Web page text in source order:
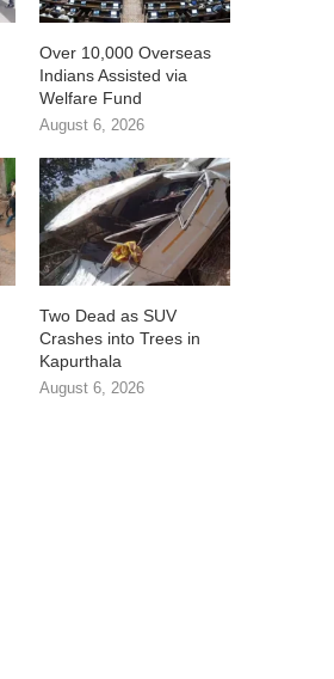
Over 10,000 Overseas
Indians Assisted via
Welfare Fund
August 6, 2026
Two Dead as SUV
Crashes into Trees in
Kapurthala
August 6, 2026